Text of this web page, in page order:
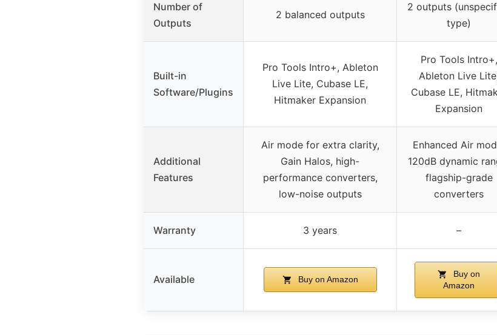
Number of
Outputs
2 balanced outputs
2 outputs
type)
Built-in
Software/Plugins
Pro Tools Intro+, Ableton
Live Lite, Cubase LE,
Hitmaker Expansion
Pro Tools Intro+,
Ableton Live
Cubase LE,
Expansion
Additional
Features
Air mode for extra clarity,
Gain Halos, high-
performance converters,
low-noise outputs
Enhanced Air
120dB dynamic
flagship-grade
converters
Warranty 3 years –
Available Buy on Amazon
Buy on
Amazon